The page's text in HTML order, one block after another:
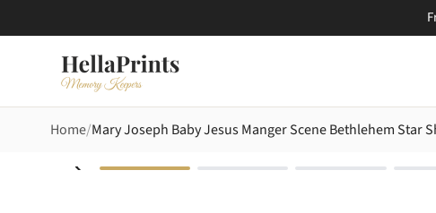
Home Mary Joseph Baby Jesus Manger Scene Bethlehem Star